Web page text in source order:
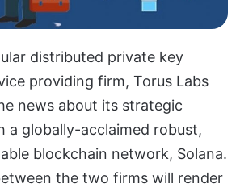
distributed private key
providing firm, Torus Labs
news about its strategic
a globally-acclaimed robust,
blockchain network, Solana.
the two firms will render